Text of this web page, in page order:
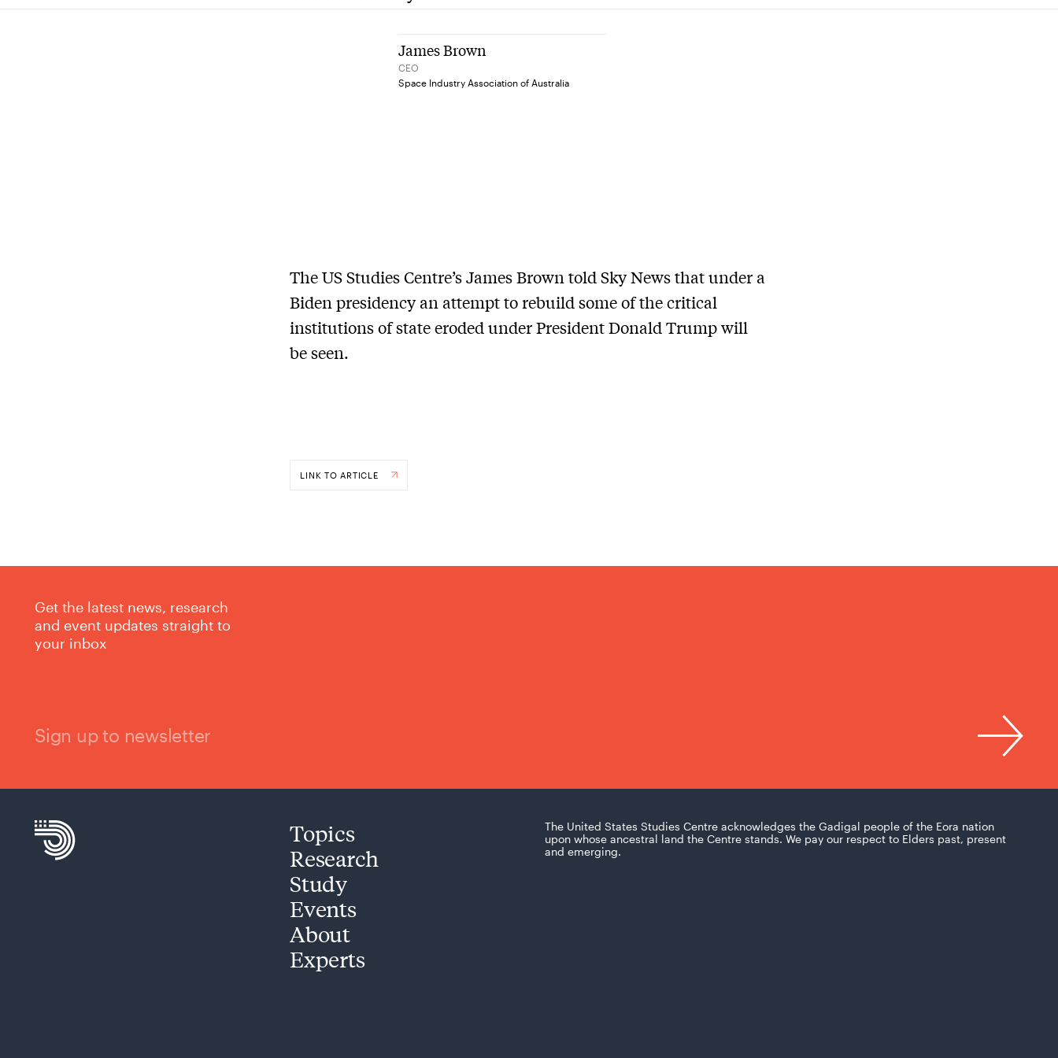
James Brown
CEO
Space Industry Association of Australia
The US Studies Centre’s James Brown told Sky News that under a
Biden presidency an attempt to rebuild some of the critical
institutions of state eroded under President Donald Trump will
be seen.
LINK TO ARTICLE
Get the latest news, research
and event updates straight to
your inbox
Sign up to newsletter
Topics
Research
Study
Events
About
Experts
The United States Studies Centre acknowledges the Gadigal people of the Eora nation
upon whose ancestral land the Centre stands. We pay our respect to Elders past, present
and emerging.